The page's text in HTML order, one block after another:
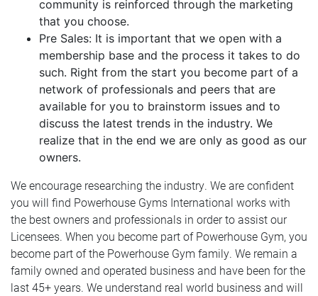
community is reinforced through the marketing
that you choose.
Pre Sales: It is important that we open with a
membership base and the process it takes to do
such. Right from the start you become part of a
network of professionals and peers that are
available for you to brainstorm issues and to
discuss the latest trends in the industry. We
realize that in the end we are only as good as our
owners.
We encourage researching the industry. We are confident
you will find Powerhouse Gyms International works with
the best owners and professionals in order to assist our
Licensees. When you become part of Powerhouse Gym, you
become part of the Powerhouse Gym family. We remain a
family owned and operated business and have been for the
last 45+ years. We understand real world business and will